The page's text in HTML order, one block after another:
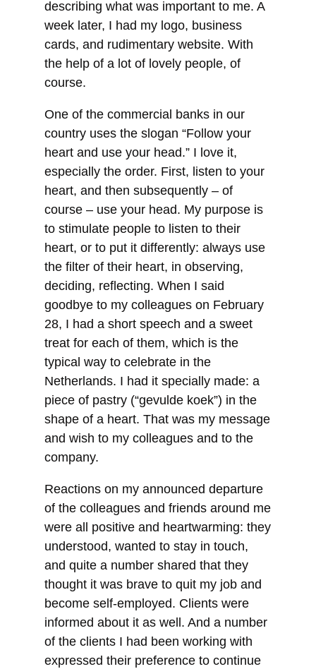
describing what was important to me. A
week later, I had my logo, business
cards, and rudimentary website. With
the help of a lot of lovely people, of
course.
One of the commercial banks in our
country uses the slogan “Follow your
heart and use your head.” I love it,
especially the order. First, listen to your
heart, and then subsequently – of
course – use your head. My purpose is
to stimulate people to listen to their
heart, or to put it differently: always use
the filter of their heart, in observing,
deciding, reflecting. When I said
goodbye to my colleagues on February
28, I had a short speech and a sweet
treat for each of them, which is the
typical way to celebrate in the
Netherlands. I had it specially made: a
piece of pastry (“gevulde koek”) in the
shape of a heart. That was my message
and wish to my colleagues and to the
company.
Reactions on my announced departure
of the colleagues and friends around me
were all positive and heartwarming: they
understood, wanted to stay in touch,
and quite a number shared that they
thought it was brave to quit my job and
become self-employed. Clients were
informed about it as well. And a number
of the clients I had been working with
expressed their preference to continue